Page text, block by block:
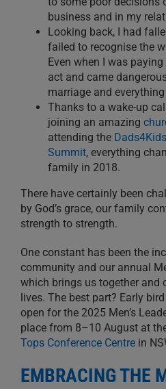
business and in my
Looking back, I had
failed to recognise the
Even when I was
act and came
marriage and
Thanks to a wake-up
joining an amazing
attending the
Summit, everything
family in 2018.
There have certainly been
by God’s grace, our family
strength to strength.
One constant has been the
community and our annual
which brings us together and
lives. The best part? Early
open for the 2025 Men’s
place from 8–10 August at
Tops Conference Centre in
EMBRACING THE